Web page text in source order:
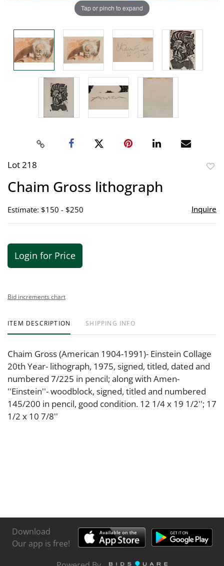
Tap or pinch to expand
Lot 218
Chaim Gross lithograph
Estimate: $150 - $250 Inquire
Login for Price
Bid increments chart
ITEM DESCRIPTION SHIPPING INFO
Chaim Gross (American 1904-1991)- Einstein Collage
20th Year- lithograph, 1975, signed, titled, dated and
numbered 7/225 in pencil; along with Amen-
''Einstein''- woodblock, signed, titled and numbered
145/200 in pencil, good condition. 12 1/4 x 19 1/2''; 17
1/2 x 10 7/8''
Download
Our app is free!